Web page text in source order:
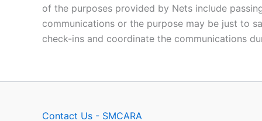
of the purposes provided by Nets include
communications or the purpose may be just to
check-ins and coordinate the communications
Contact Us - SMCARA